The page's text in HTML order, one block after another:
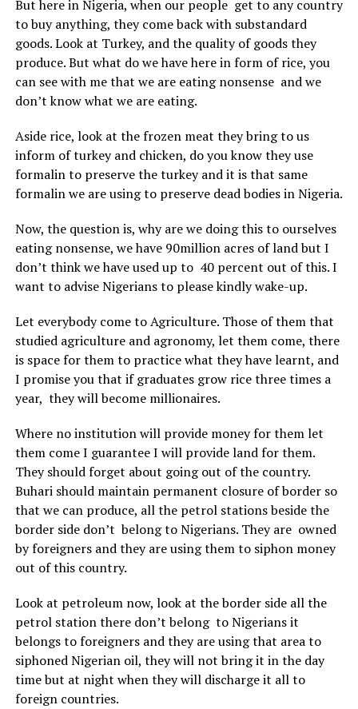
But here in Nigeria, when our people get to any country
to buy anything, they come back with substandard
goods. Look at Turkey, and the quality of goods they
produce. But what do we have here in form of rice, you
can see with me that we are eating nonsense and we
don’t know what we are eating.
Aside rice, look at the frozen meat they bring to us
inform of turkey and chicken, do you know they use
formalin to preserve the turkey and it is that same
formalin we are using to preserve dead bodies in Nigeria.
Now, the question is, why are we doing this to ourselves
eating nonsense, we have 90million acres of land but I
don’t think we have used up to 40 percent out of this. I
want to advise Nigerians to please kindly wake-up.
Let everybody come to Agriculture. Those of them that
studied agriculture and agronomy, let them come, there
is space for them to practice what they have learnt, and
I promise you that if graduates grow rice three times a
year, they will become millionaires.
Where no institution will provide money for them let
them come I guarantee I will provide land for them.
They should forget about going out of the country.
Buhari should maintain permanent closure of border so
that we can produce, all the petrol stations beside the
border side don’t belong to Nigerians. They are owned
by foreigners and they are using them to siphon money
out of this country.
Look at petroleum now, look at the border side all the
petrol station there don’t belong to Nigerians it
belongs to foreigners and they are using that area to
siphoned Nigerian oil, they will not bring it in the day
time but at night when they will discharge it all to
foreign countries.